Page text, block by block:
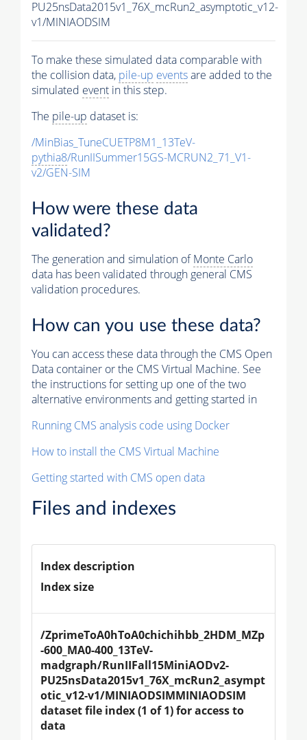
PU25nsData2015v1_76X_mcRun2_asymptotic_v12-
v1/MINIAODSIM
To make these simulated data comparable with
the collision data, pile-up eventsare added to the
simulated event in this step.
The pile-up dataset is:
/MinBias_TuneCUETP8M1_13TeV-
pythia8/RunIISummer15GS-MCRUN2_71_V1-
v2/GEN-SIM
How were these data
validated?
The generation and simulation ofMonte Carlo
data has been validated through general CMS
validation procedures.
How can you use these data?
You can access these data through the CMS Open
Data container or the CMS Virtual Machine. See
the instructions for setting up one of the two
alternative environments and getting started in
Running CMS analysis code using Docker
How to install the CMS Virtual Machine
Getting started with CMS open data
Files and indexes
Index description
Index size
/ZprimeToA0hToA0chichihbb_2HDM_MZp
-600_MA0-400_13TeV-
madgraph/RunIIFall15MiniAODv2-
PU25nsData2015v1_76X_mcRun2_asympt
otic_v12-v1/MINIAODSIMMINIAODSIM
dataset file index (1 of 1) for access to
data